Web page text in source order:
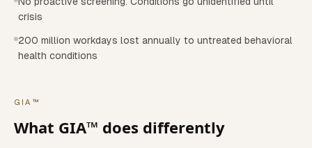
crisis
200 million workdays lost annually to untreated behavioral
health conditions
GIA™
What GIA™ does differently